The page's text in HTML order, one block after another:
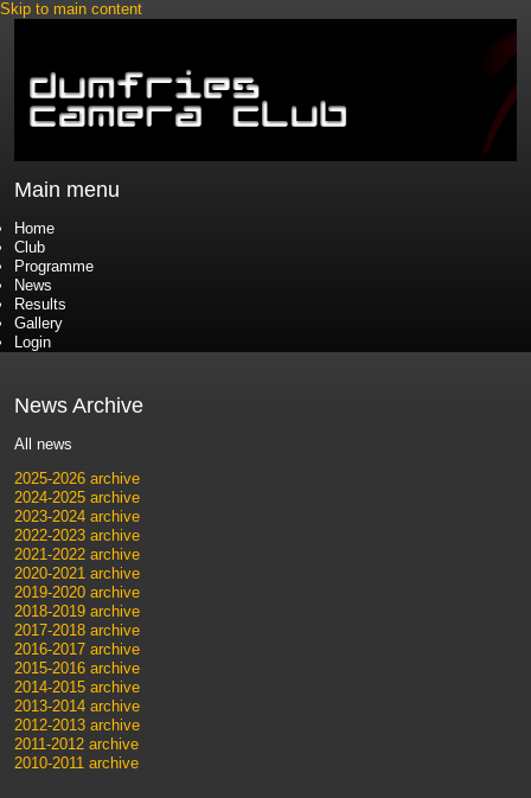
Skip to main content
Main menu
Home
Club
Programme
News
Results
Gallery
Login
News Archive
All news
2025-2026 archive
2024-2025 archive
2023-2024 archive
2022-2023 archive
2021-2022 archive
2020-2021 archive
2019-2020 archive
2018-2019 archive
2017-2018 archive
2016-2017 archive
2015-2016 archive
2014-2015 archive
2013-2014 archive
2012-2013 archive
2011-2012 archive
2010-2011 archive